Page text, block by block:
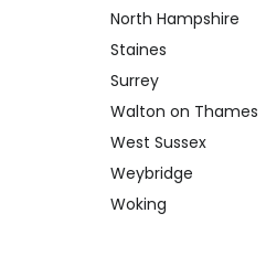
North Hampshire
Staines
Surrey
Walton on Thames
West Sussex
Weybridge
Woking